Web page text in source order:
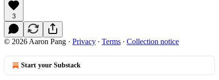
3
© 2026 Aaron Pang · Privacy ∙ Terms ∙ Collection notice
Start your Substack